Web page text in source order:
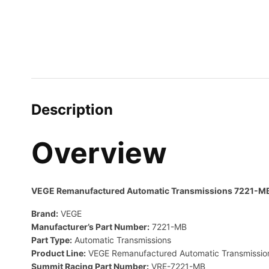
Description
Overview
VEGE Remanufactured Automatic Transmissions 7221-
Brand: VEGE
Manufacturer’s Part Number: 7221-MB
Part Type: Automatic Transmissions
Product Line: VEGE Remanufactured Automatic
Summit Racing Part Number: VRE-7221-MB